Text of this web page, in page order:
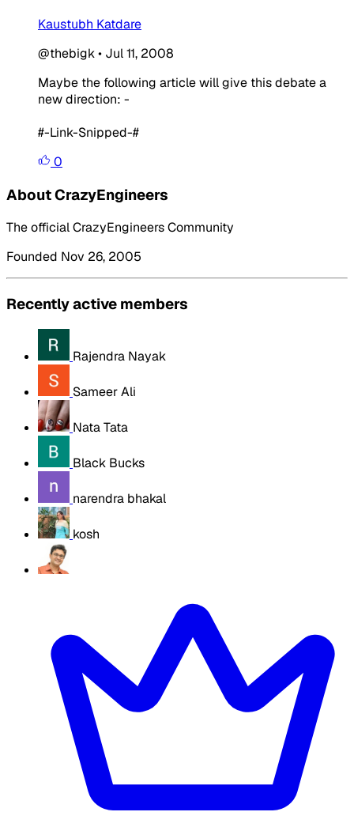
Kaustubh Katdare
@thebigk• Jul 11, 2008
Maybe the following article will give this debate a
new direction: -
#-Link-Snipped-#
0
About CrazyEngineers
The official CrazyEngineers Community
Founded Nov 26, 2005
Recently active members
Rajendra Nayak
Sameer Ali
Nata Tata
Black Bucks
narendra bhakal
kosh